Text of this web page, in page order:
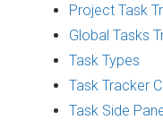
Project Task
Global Tasks
Task Types
Task Tracker
Task Side